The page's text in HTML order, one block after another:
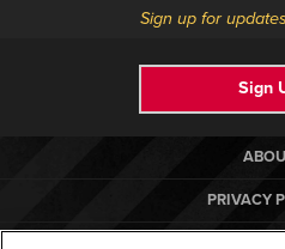
Sign up for
Sign
PRIVACY